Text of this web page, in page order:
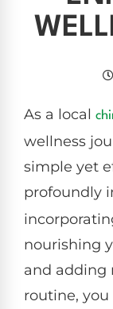
As a local
wellness
simple yet
profoundly
nourishing
and adding
routine,